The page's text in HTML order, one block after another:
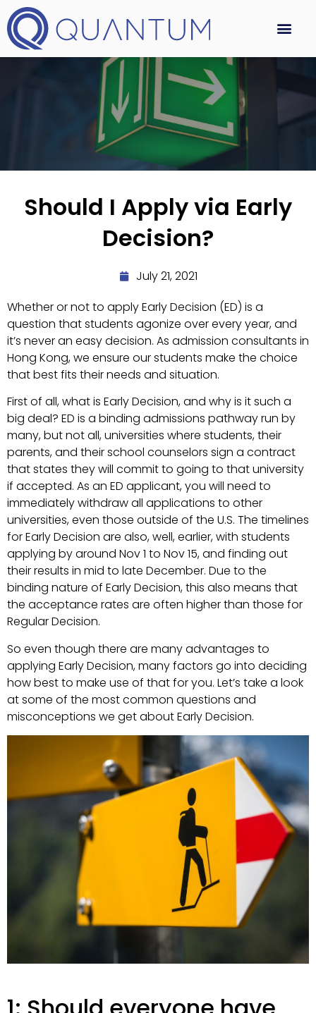
Should I Apply via Early
Decision?
July 21, 2021
Whether or not to apply Early Decision (ED) is a
question that students agonize over every year, and
it’s never an easy decision. As admission consultants in
Hong Kong, we ensure our students make the choice
that best fits their needs and situation.
First of all, what is Early Decision, and why is it such a
big deal? ED is a binding admissions pathway run by
many, but not all, universities where students, their
parents, and their school counselors sign a contract
that states they will commit to going to that university
if accepted. As an ED applicant, you will need to
immediately withdraw all applications to other
universities, even those outside of the U.S. The timelines
for Early Decision are also, well, earlier, with students
applying by around Nov 1 to Nov 15, and finding out
their results in mid to late December. Due to the
binding nature of Early Decision, this also means that
the acceptance rates are often higher than those for
Regular Decision.
So even though there are many advantages to
applying Early Decision, many factors go into deciding
how best to make use of that for you. Let’s take a look
at some of the most common questions and
misconceptions we get about Early Decision.